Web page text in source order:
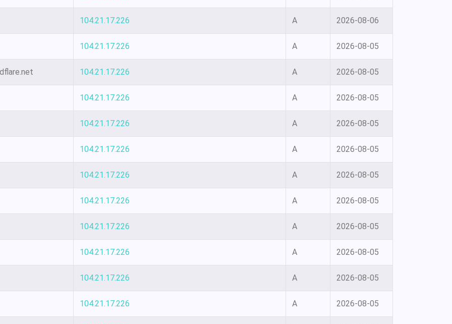
104.21.17.226 A 2026-08-06
104.21.17.226 A 2026-08-05
104.21.17.226 A 2026-08-05
104.21.17.226 A 2026-08-05
104.21.17.226 A 2026-08-05
104.21.17.226 A 2026-08-05
104.21.17.226 A 2026-08-05
104.21.17.226 A 2026-08-05
104.21.17.226 A 2026-08-05
104.21.17.226 A 2026-08-05
104.21.17.226 A 2026-08-05
104.21.17.226 A 2026-08-05